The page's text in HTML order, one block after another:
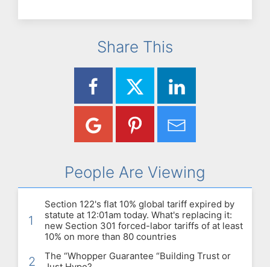
Share This
People Are Viewing
1
Section 122's flat 10% global tariff expired by
statute at 12:01am today. What's replacing it:
new Section 301 forced-labor tariffs of at least
10% on more than 80 countries
2
The “Whopper Guarantee “Building Trust or